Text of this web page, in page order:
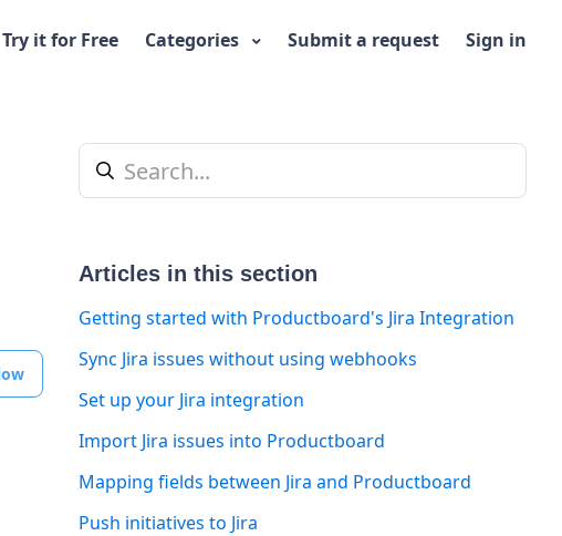
Try it for Free Categories Submit a request Sign in
Not yet followed by anyone
Articles in this section
Getting started with Productboard's Jira Integration
Sync Jira issues without using webhooks
Set up your Jira integration
Import Jira issues into Productboard
Mapping fields between Jira and Productboard
Push initiatives to Jira